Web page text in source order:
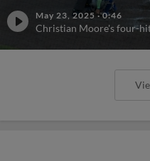
May 23, 2025 ·0:46
Christian Moore's four-